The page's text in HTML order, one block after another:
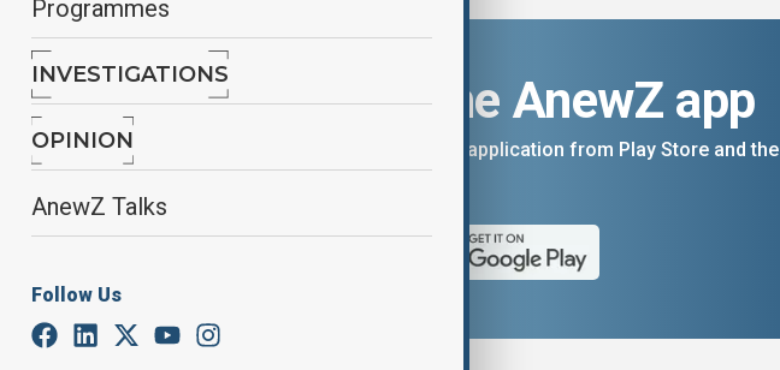
Programmes
INVESTIGATIONS
OPINION
AnewZ Talks
Follow Us
Download the AnewZ app
You can download the AnewZ application from Play Store and the